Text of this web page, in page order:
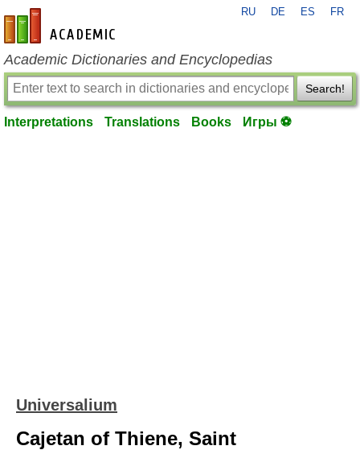
en-academic.com
RU DE ES FR
Academic Dictionaries and Encyclopedias
Search!
Interpretations Translations Books Игры ⚽
Universalium
Cajetan of Thiene, Saint